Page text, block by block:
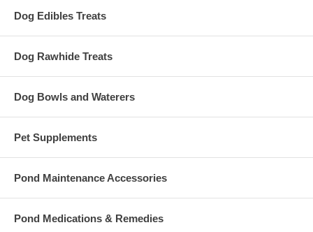
Dog Edibles Treats
Dog Rawhide Treats
Dog Bowls and Waterers
Pet Supplements
Pond Maintenance Accessories
Pond Medications & Remedies